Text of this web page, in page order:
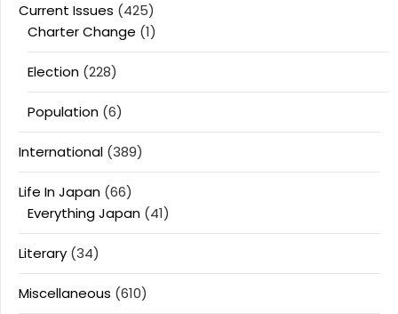
Current Issues (425)
Charter Change (1)
Election (228)
Population (6)
International (389)
Life In Japan (66)
Everything Japan (41)
Literary (34)
Miscellaneous (610)